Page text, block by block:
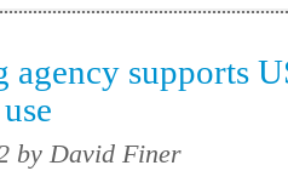
agency supports
by David Finer